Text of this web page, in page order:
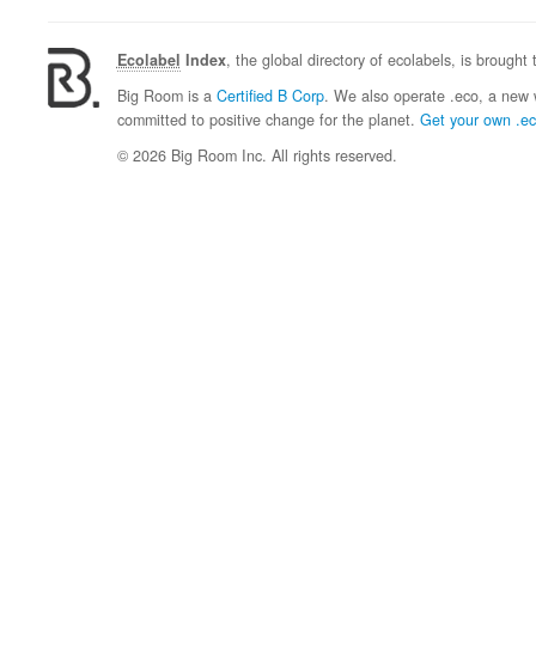
Ecolabel Index, the global directory of ecolabels, is
Big Room is a Certified B Corp. We also operate .eco, a new
committed to positive change for the planet. Get your own
© 2026 Big Room Inc. All rights reserved.